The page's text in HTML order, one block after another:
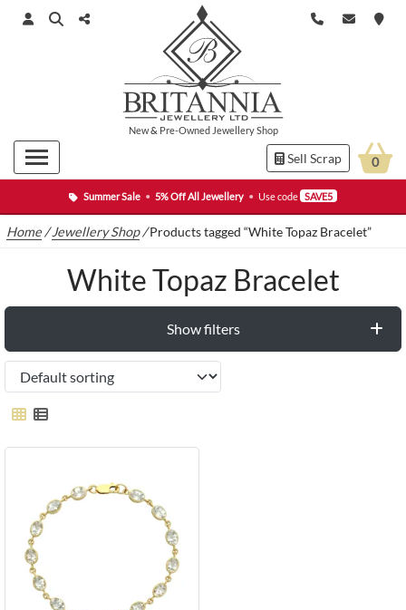
Summer Sale • 5% Off All Jewellery • Use code SAVE5
New& Pre-Owned Jewellery Shop
Sell Scrap 0
Home /Jewellery Shop/Products tagged “White Topaz Bracelet”
White Topaz Bracelet
Show filters